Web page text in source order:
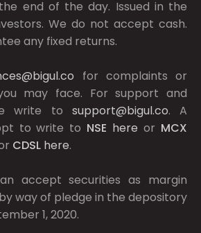
end of the day. Issued in the
We do not accept cash.
any fixed returns.
for complaints or
may face. For support and
write to support@bigul.co. A
to write to NSE here or MCX
CDSL here.
accept securities as margin
way of pledge in the depository
1, 2020.